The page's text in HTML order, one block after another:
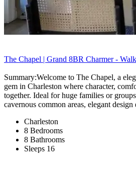
The Chapel | Grand 8BR Charmer -
Summary:Welcome to The Chapel, a
gem in Charleston where character,
together. Ideal for huge families or
cavernous common areas, elegant
Charleston
8 Bedrooms
8 Bathrooms
Sleeps 16